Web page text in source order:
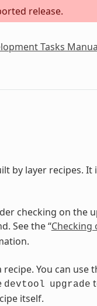
release.
Tasks
by layer recipes. It
checking on the
See the “Checking
You can use
devtool upgrade
itself.